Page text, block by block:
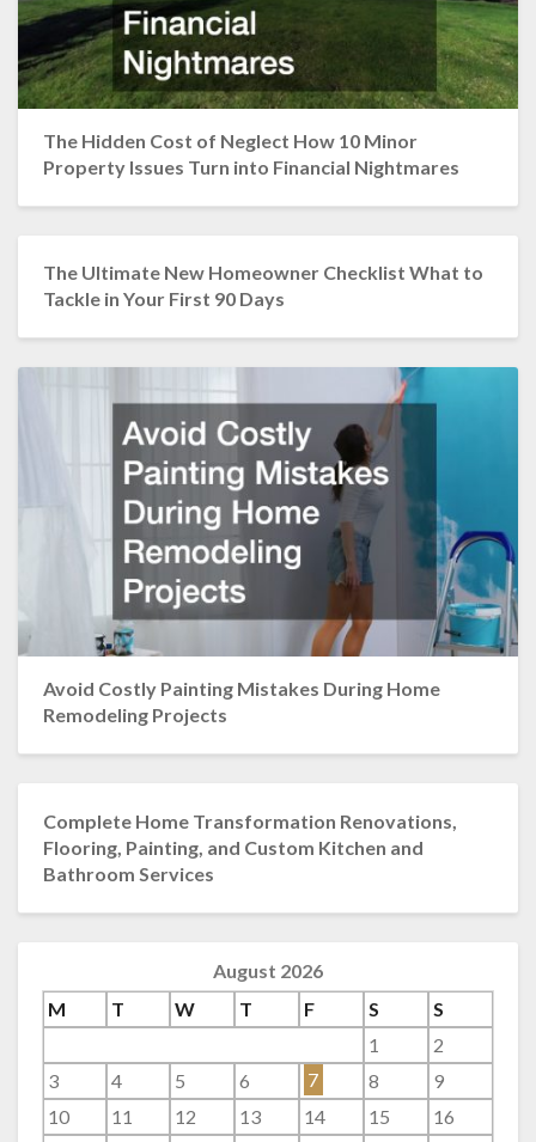
The Hidden Cost of Neglect How 10 Minor
Property Issues Turn into Financial Nightmares
The Ultimate New Homeowner Checklist What to
Tackle in Your First 90 Days
Avoid Costly Painting Mistakes During Home
Remodeling Projects
Complete Home Transformation Renovations,
Flooring, Painting, and Custom Kitchen and
Bathroom Services
August 2026
M
T W T F S
S
1
2
3
4 5 6 7 8
9
10
11 12 13 14 15
16